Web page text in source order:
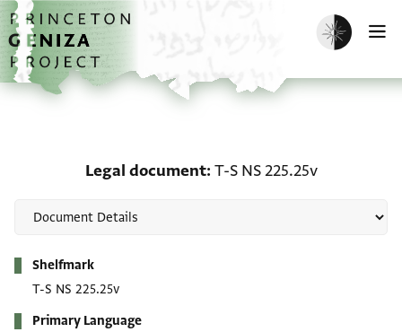
Skip to main content
home
Enable dark
Legal document T-S NS 225.25v
Shelfmark
T-S NS 225.25v
Primary Language